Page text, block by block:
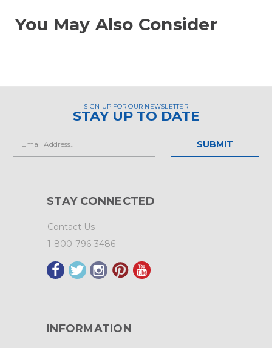
You May Also Consider
SIGN UP FOR OUR NEWSLETTER
STAY UP TO DATE
Address
STAY CONNECTED
Contact Us
1-800-796-3486
INFORMATION